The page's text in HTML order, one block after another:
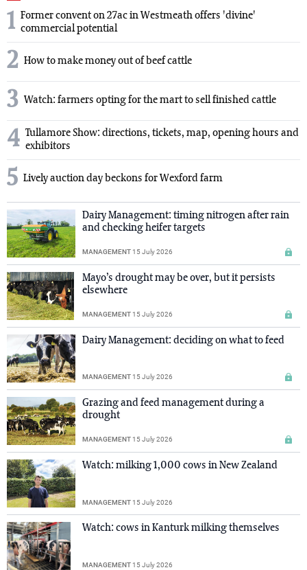
1 Former convent on 27ac in Westmeath offers 'divine'
commercial potential
2 How to make money out of beef cattle
3 Watch: farmers opting for the mart to sell finished cattle
4 Tullamore Show: directions, tickets, map, opening hours and
exhibitors
5 Lively auction day beckons for Wexford farm
Dairy Management: timing nitrogen after rain
and checking heifer targets
MANAGEMENT15 July 2026
Mayo’s drought may be over, but it persists
elsewhere
MANAGEMENT15 July 2026
Dairy Management: deciding on what to feed
MANAGEMENT15 July 2026
Grazing and feed management during a
drought
MANAGEMENT15 July 2026
Watch: milking 1,000 cows in New Zealand
MANAGEMENT15 July 2026
Watch: cows in Kanturk milking themselves
MANAGEMENT15 July 2026